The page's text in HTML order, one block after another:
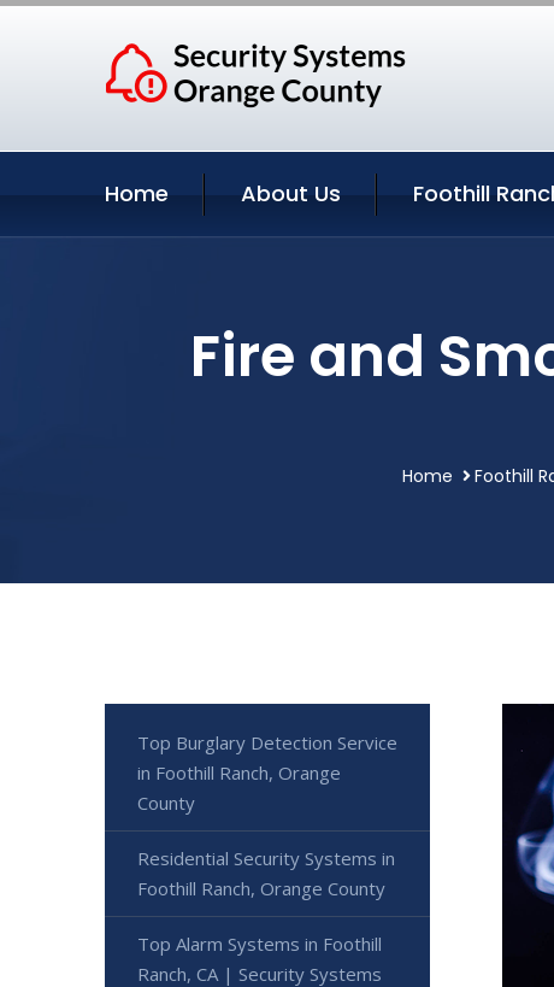
Home About Us Foothill
Fire and
Home Foothill
Top Burglary Detection Service
in Foothill Ranch, Orange
County
Residential Security Systems in
Foothill Ranch, Orange County
Top Alarm Systems in Foothill
Ranch, CA | Security Systems